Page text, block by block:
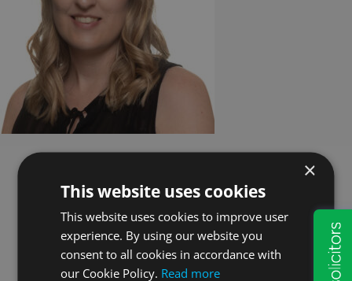
Here is what our
customers say
×
This website uses cookies
This website uses cookies to improve user
experience. By using our website you
consent to all cookies in accordance with
our Cookie Policy. Read more